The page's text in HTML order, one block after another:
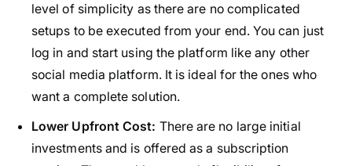
level of simplicity as there are no complicated
setups to be executed from your end. You can just
log in and start using the platform like any other
social media platform. It is ideal for the ones who
want a complete solution.
Lower Upfront Cost: There are no large initial
investments and is offered as a subscription